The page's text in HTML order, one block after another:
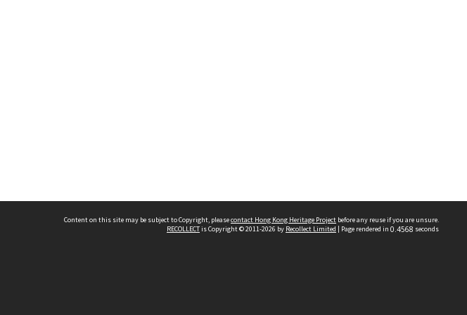
Content on this site may be subject to Copyright, pleasecontact Hong Kong Heritage Project before any reuse if you are unsure.
RECOLLECTis Copyright © 2011-2026 by Recollect Limited | Page rendered in 0.4568 seconds